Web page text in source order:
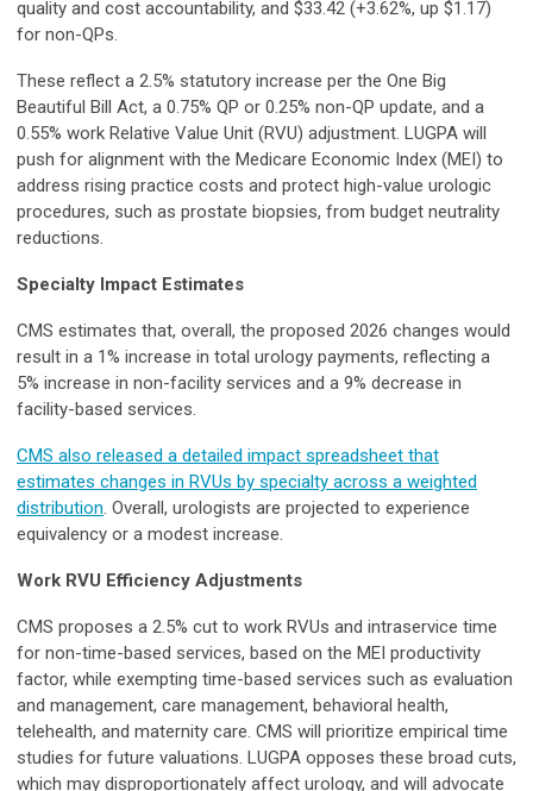
quality and cost accountability, and $33.42 (+3.62%, up $1.17)
for non-QPs.
These reflect a 2.5% statutory increase per the One Big
Beautiful Bill Act, a 0.75% QP or 0.25% non-QP update, and a
0.55% work Relative Value Unit (RVU) adjustment. LUGPA will
push for alignment with the Medicare Economic Index (MEI) to
address rising practice costs and protect high-value urologic
procedures, such as prostate biopsies, from budget neutrality
reductions.
Specialty Impact Estimates
CMS estimates that, overall, the proposed 2026 changes would
result in a 1% increase in total urology payments, reflecting a
5% increase in non-facility services and a 9% decrease in
facility-based services.
CMS also released a detailed impact spreadsheet that
estimates changes in RVUs by specialty across a weighted
distribution. Overall, urologists are projected to experience
equivalency or a modest increase.
Work RVU Efficiency Adjustments
CMS proposes a 2.5% cut to work RVUs and intraservice time
for non-time-based services, based on the MEI productivity
factor, while exempting time-based services such as evaluation
and management, care management, behavioral health,
telehealth, and maternity care. CMS will prioritize empirical time
studies for future valuations. LUGPA opposes these broad cuts,
which may disproportionately affect urology, and will advocate